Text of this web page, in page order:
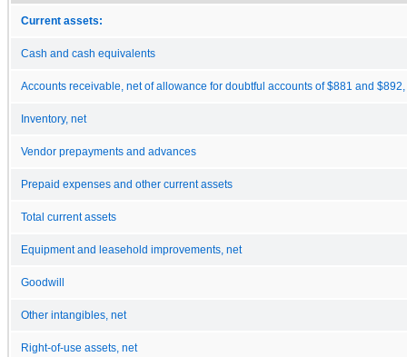
Current assets:
Cash and cash equivalents
Accounts receivable, net of allowance for doubtful accounts of $881 and
Inventory, net
Vendor prepayments and advances
Prepaid expenses and other current assets
Total current assets
Equipment and leasehold improvements, net
Goodwill
Other intangibles, net
Right-of-use assets, net